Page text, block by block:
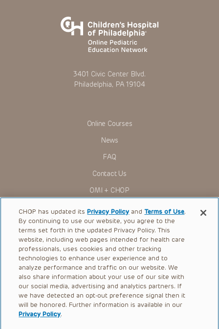
3401 Civic Center Blvd.
Philadelphia, PA 19104
Online Courses
News
FAQ
Contact Us
OMI + CHOP
Ways to Give
Research
International
Healthcare Professionals
Careers
Call Us:+1-267-426-6298
Request Appointment
CHOP has updated itsPrivacy Policy andTerms of Use.
By continuing to use our website, you agree to the
terms set forth in the updated Privacy Policy. This
website, including web pages intended for health care
professionals, uses cookies and other tracking
technologies to enhance user experience and to
analyze performance and traffic on our website. We
also share information about your use of our site with
our social media, advertising and analytics partners. If
we have detected an opt-out preference signal then it
will be honored. Further information is available in our
Privacy Policy.